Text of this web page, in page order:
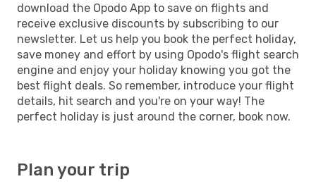
download the Opodo App to save on flights and
receive exclusive discounts by subscribing to our
newsletter. Let us help you book the perfect holiday,
save money and effort by using Opodo's flight search
engine and enjoy your holiday knowing you got the
best flight deals. So remember, introduce your flight
details, hit search and you're on your way! The
perfect holiday is just around the corner, book now.
Plan your trip